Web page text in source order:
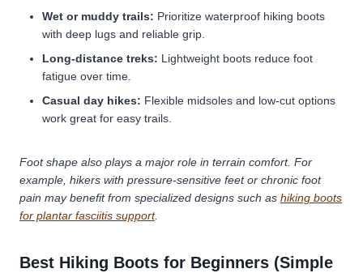
Wet or muddy trails: Prioritize waterproof hiking boots
with deep lugs and reliable grip.
Long-distance treks: Lightweight boots reduce foot
fatigue over time.
Casual day hikes: Flexible midsoles and low-cut options
work great for easy trails.
Foot shape also plays a major role in terrain comfort. For
example, hikers with pressure-sensitive feet or chronic foot
pain may benefit from specialized designs such as hiking boots
for plantar fasciitis support.
Best Hiking Boots for Beginners (Simple